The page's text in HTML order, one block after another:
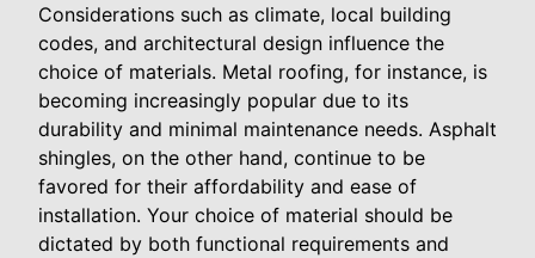
Considerations such as climate, local building
codes, and architectural design influence the
choice of materials. Metal roofing, for instance, is
becoming increasingly popular due to its
durability and minimal maintenance needs. Asphalt
shingles, on the other hand, continue to be
favored for their affordability and ease of
installation. Your choice of material should be
dictated by both functional requirements and